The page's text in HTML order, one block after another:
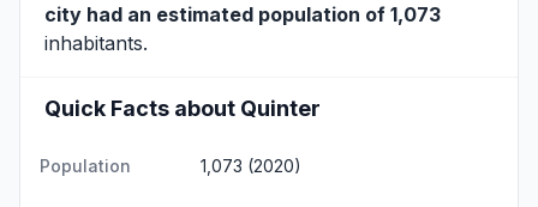
city had an estimated population of 1,073
inhabitants.
Quick Facts about Quinter
Population 1,073 (2020)